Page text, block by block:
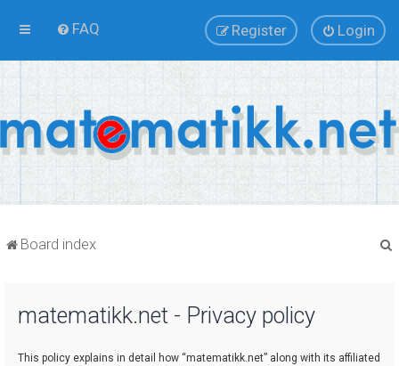
FAQ Login
Register
Board index
matematikk.net - Privacy policy
This policy explains in detail how “matematikk.net” along with its affiliated